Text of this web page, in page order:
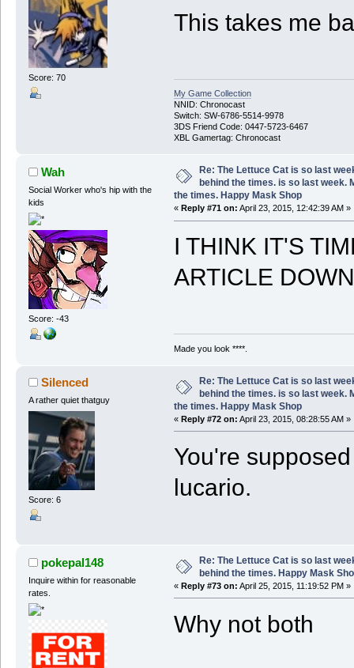
Score: 70
This takes me
My Game Collection
NNID: Chronocast
Switch: SW-6786-5514-9978
3DS Friend Code: 0447-5723-6467
XBL Gamertag: Chronocast
Wah
Social Worker who's hip with the
kids
Score: -43
Re: The Lettuce Cat is so last
behind the times. is so last week.
the times. Happy Mask Shop
« Reply #71 on: April 23, 2015, 12:42:39 AM »
I THINK IT'S
ARTICLE
Made you look ****.
Silenced
A rather quiet thatguy
Score: 6
Re: The Lettuce Cat is so last
behind the times. is so last week.
the times. Happy Mask Shop
« Reply #72 on: April 23, 2015, 08:28:55 AM »
You're
lucario.
pokepal148
Inquire within for reasonable
rates.
Re: The Lettuce Cat is so last
behind the times. Happy Mask
« Reply #73 on: April 25, 2015, 11:19:52 PM »
Why not both